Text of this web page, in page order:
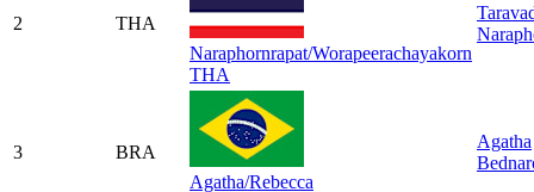
2
THA
Naraphornrapat/Worapeerachayakorn
THA
3
BRA
Agatha/Rebecca
Agatha